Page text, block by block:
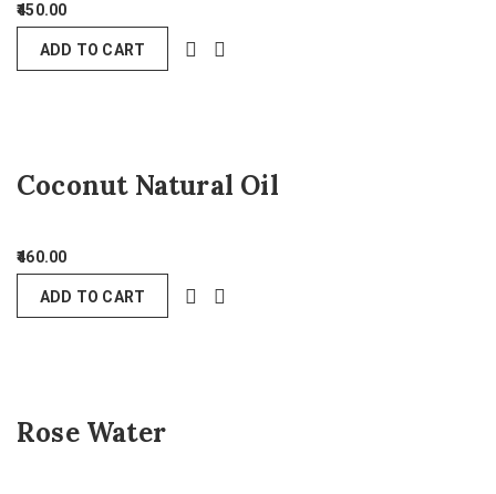
450.00
ADD TO CART
Coconut Natural Oil
460.00
ADD TO CART
Rose Water